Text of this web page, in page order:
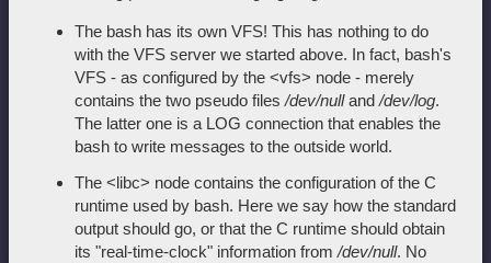
The bash has its own VFS! This has nothing to do
with the VFS server we started above. In fact, bash's
VFS - as configured by the <vfs> node - merely
contains the two pseudo files/dev/nulland/dev/log.
The latter one is a LOG connection that enables the
bash to write messages to the outside world.
The <libc> node contains the configuration of the C
runtime used by bash. Here we say how the standard
output should go, or that the C runtime should obtain
its "real-time-clock" information from/dev/null. No